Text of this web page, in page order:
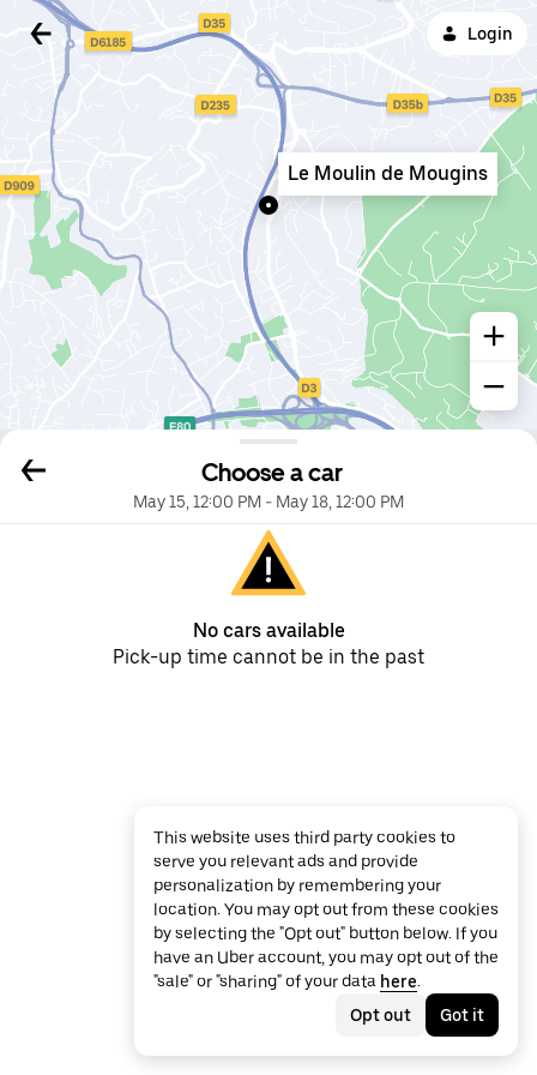
Login
Choose a car
May 15, 12:00 PM - May 18, 12:00 PM
No cars available
Pick-up time cannot be in the past
Le Moulin de Mougins
This website uses third party cookies to
serve you relevant ads and provide
personalization by remembering your
location. You may opt out from these cookies
by selecting the "Opt out" button below. If you
have an Uber account, you may opt out of the
"sale" or "sharing" of your data here.
Opt out
Got it